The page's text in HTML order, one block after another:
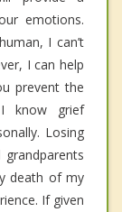
emotions.
I can’t
I can help
prevent the
know grief
Losing
death of my
If given